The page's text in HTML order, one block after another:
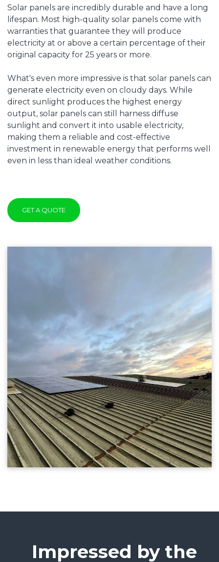
Solar panels are incredibly durable and have a long
lifespan. Most high-quality solar panels come with
warranties that guarantee they will produce
electricity at or above a certain percentage of their
original capacity for 25 years or more.
What's even more impressive is that solar panels can
generate electricity even on cloudy days. While
direct sunlight produces the highest energy
output, solar panels can still harness diffuse
sunlight and convert it into usable electricity,
making them a reliable and cost-effective
investment in renewable energy that performs well
even in less than ideal weather conditions.
GET A QUOTE
Impressed by the